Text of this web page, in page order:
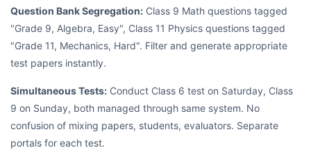
Question Bank Segregation: Class 9 Math questions tagged
"Grade 9, Algebra, Easy", Class 11 Physics questions tagged
"Grade 11, Mechanics, Hard". Filter and generate appropriate
test papers instantly.
Simultaneous Tests: Conduct Class 6 test on Saturday, Class
9 on Sunday, both managed through same system. No
confusion of mixing papers, students, evaluators. Separate
portals for each test.